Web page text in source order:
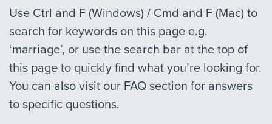
Use Ctrl and F (Windows) / Cmd and F (Mac) to
search for keywords on this page e.g.
‘marriage’, or use the search bar at the top of
this page to quickly find what you’re looking for.
You can also visit our FAQ section for answers
to specific questions.